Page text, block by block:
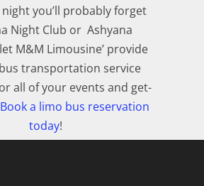
you’ll probably forget
Night Club or Ashyana
M&M Limousine’ provide
transportation service
all of your events and get-
Book a limo bus reservation
today!